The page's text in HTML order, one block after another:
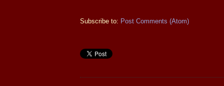
Subscribe to: Post Comments (Atom)